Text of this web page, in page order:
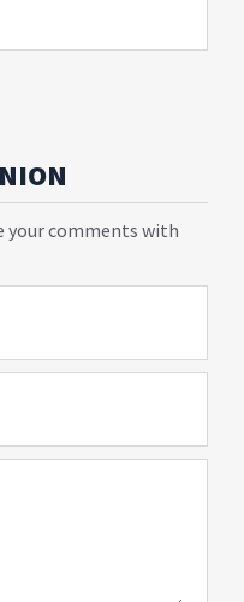
your comments with